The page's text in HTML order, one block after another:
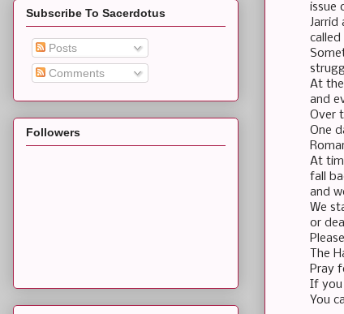
issue
Jarrid
called
At
and
Over
One
At
fall
and
We
or
The
Pray
If you
You
Subscribe To Sacerdotus
Posts
Comments
Followers